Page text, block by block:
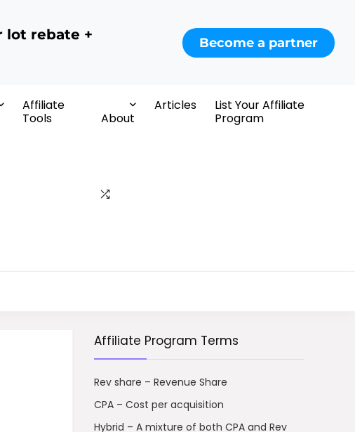
lot rebate +
Become a partner
Affiliate
Tools
About
Articles
List Your Affiliate
Program
Affiliate Program Terms
Rev share – Revenue Share
CPA – Cost per acquisition
Hybrid – A mixture of both CPA and Rev